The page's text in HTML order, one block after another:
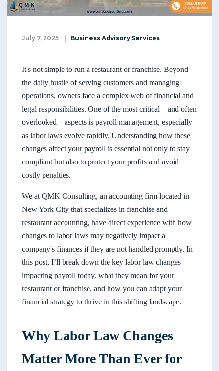
July 7, 2025 | Business Advisory Services
It's not simple to run a restaurant or franchise. Beyond
the daily hustle of serving customers and managing
operations, owners face a complex web of financial and
legal responsibilities. One of the most critical—and often
overlooked—aspects is payroll management, especially
as labor laws evolve rapidly. Understanding how these
changes affect your payroll is essential not only to stay
compliant but also to protect your profits and avoid
costly penalties.
We at QMK Consulting, an accounting firm located in
New York City that specializes in franchise and
restaurant accounting, have direct experience with how
changes to labor laws may negatively impact a
company's finances if they are not handled promptly. In
this post, I’ll break down the key labor law changes
impacting payroll today, what they mean for your
restaurant or franchise, and how you can adapt your
financial strategy to thrive in this shifting landscape.
Why Labor Law Changes
Matter More Than Ever for